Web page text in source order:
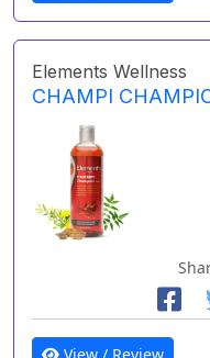
Elements Wellness
CHAMPI